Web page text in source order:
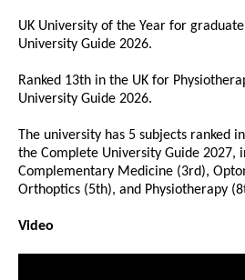
UK University of the Year for
University Guide 2026.
Ranked 13th in the UK for
University Guide 2026.
The university has 5 subjects ranked
the Complete University Guide 2027,
Complementary Medicine (3rd),
Orthoptics (5th), and Physiotherapy
Video